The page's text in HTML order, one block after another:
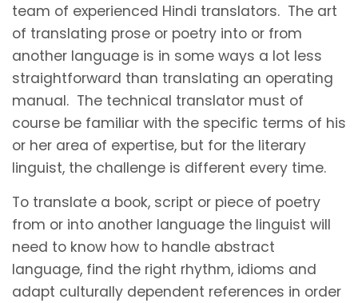
team of experienced Hindi translators. The art
of translating prose or poetry into or from
another language is in some ways a lot less
straightforward than translating an operating
manual. The technical translator must of
course be familiar with the specific terms of his
or her area of expertise, but for the literary
linguist, the challenge is different every time.
To translate a book, script or piece of poetry
from or into another language the linguist will
need to know how to handle abstract
language, find the right rhythm, idioms and
adapt culturally dependent references in order